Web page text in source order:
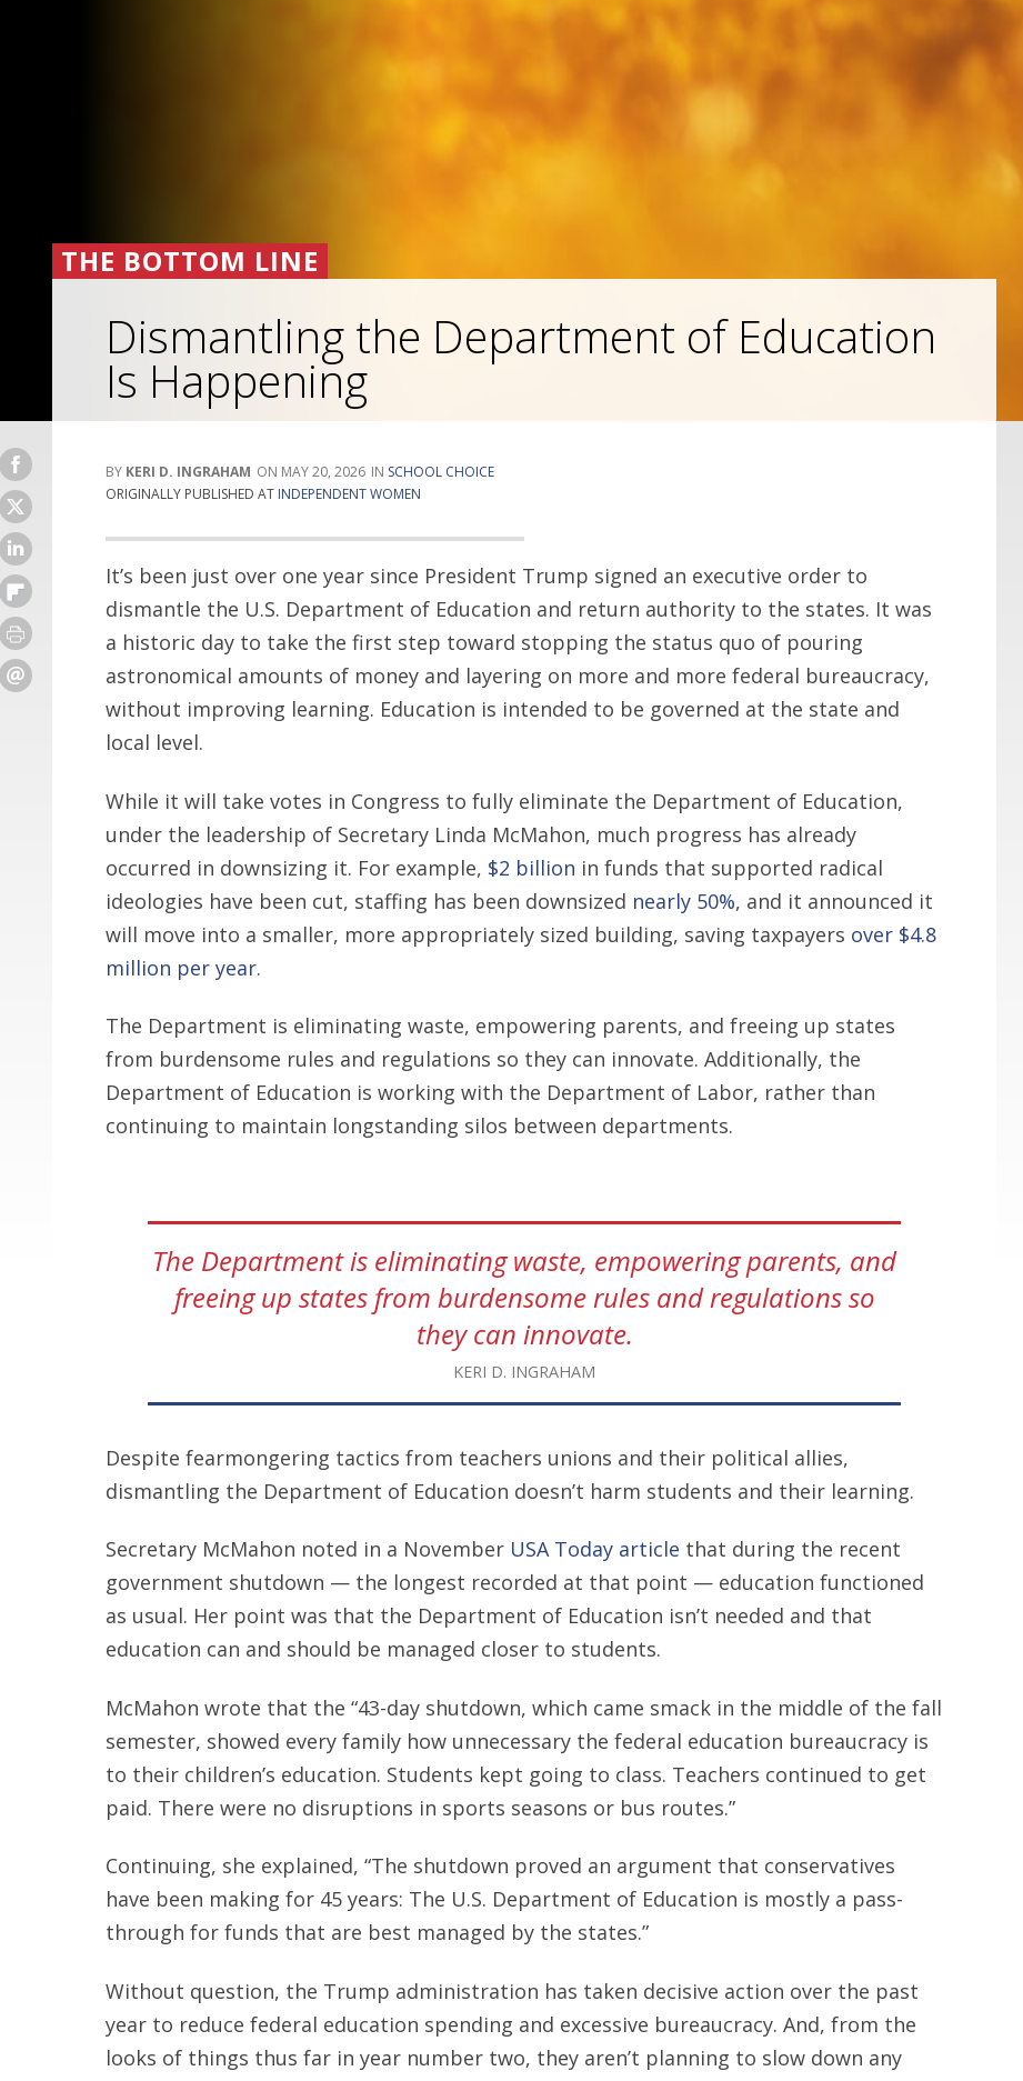
THE BOTTOM LINE
Dismantling the Department of Education
Is Happening
KERI D. INGRAHAM MAY 20, 2026
SCHOOL CHOICE
ORIGINALLY PUBLISHED AT INDEPENDENT WOMEN
It’s been just over one year since President Trump signed an executive order to
dismantle the U.S. Department of Education and return authority to the states. It was
a historic day to take the first step toward stopping the status quo of pouring
astronomical amounts of money and layering on more and more federal bureaucracy,
without improving learning. Education is intended to be governed at the state and
local level.
While it will take votes in Congress to fully eliminate the Department of Education,
under the leadership of Secretary Linda McMahon, much progress has already
occurred in downsizing it. For example, $2 billion in funds that supported radical
ideologies have been cut, staffing has been downsized nearly 50%, and it announced it
will move into a smaller, more appropriately sized building, saving taxpayers over $4.8
million per year.
The Department is eliminating waste, empowering parents, and freeing up states
from burdensome rules and regulations so they can innovate. Additionally, the
Department of Education is working with the Department of Labor, rather than
continuing to maintain longstanding silos between departments.
The Department is eliminating waste, empowering parents, and
freeing up states from burdensome rules and regulations so
they can innovate.
KERI D. INGRAHAM
Despite fearmongering tactics from teachers unions and their political allies,
dismantling the Department of Education doesn’t harm students and their learning.
Secretary McMahon noted in a November USA Today article that during the recent
government shutdown — the longest recorded at that point — education functioned
as usual. Her point was that the Department of Education isn’t needed and that
education can and should be managed closer to students.
McMahon wrote that the “43-day shutdown, which came smack in the middle of the fall
semester, showed every family how unnecessary the federal education bureaucracy is
to their children’s education. Students kept going to class. Teachers continued to get
paid. There were no disruptions in sports seasons or bus routes.”
Continuing, she explained, “The shutdown proved an argument that conservatives
have been making for 45 years: The U.S. Department of Education is mostly a pass-
through for funds that are best managed by the states.”
Without question, the Trump administration has taken decisive action over the past
year to reduce federal education spending and excessive bureaucracy. And, from the
looks of things thus far in year number two, they aren’t planning to slow down any